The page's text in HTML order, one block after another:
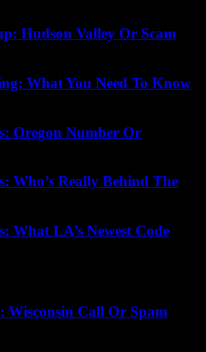
Hudson Valley Or Scam
What You Need To Know
Oregon Number Or
Who’s Really Behind The
What LA’s Newest Code
Wisconsin Call Or Spam